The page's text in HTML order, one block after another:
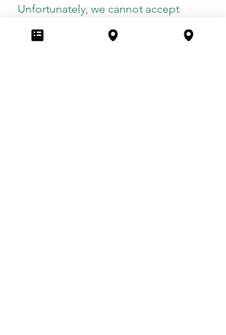
Unfortunately, we cannot accept
Refunds